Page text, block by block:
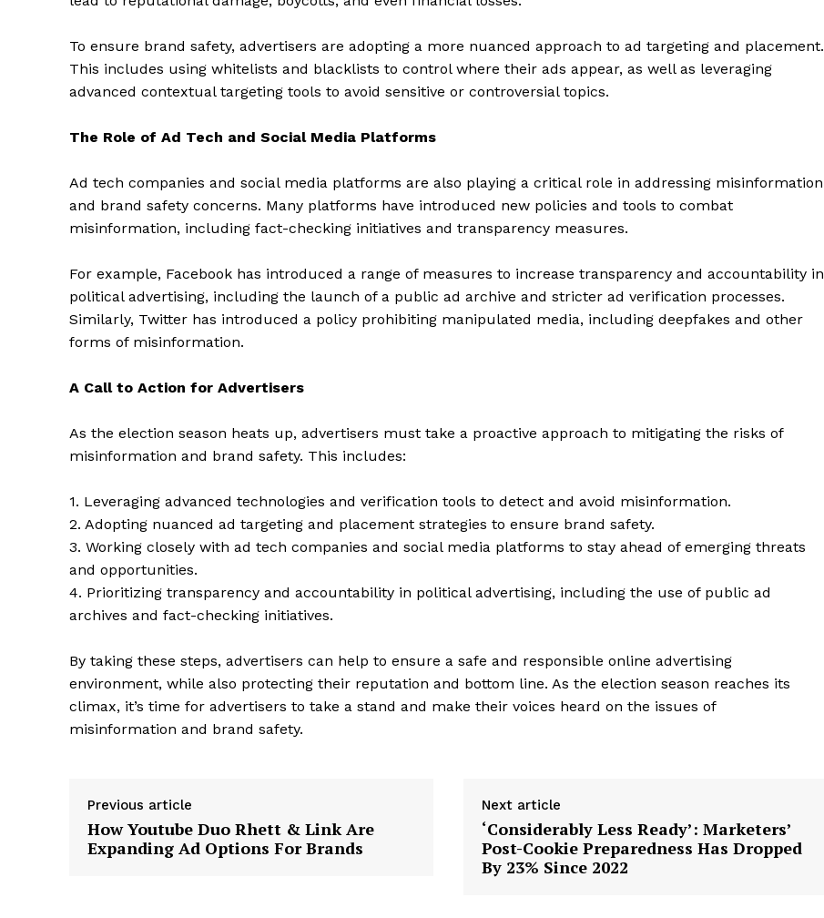
Start Here
Contact Us
To ensure brand safety, advertisers are adopting a more nuanced approach to ad targeting and placement.
This includes using whitelists and blacklists to control where their ads appear, as well as leveraging
advanced contextual targeting tools to avoid sensitive or controversial topics.
The Role of Ad Tech and Social Media Platforms
Ad tech companies and social media platforms are also playing a critical role in addressing misinformation
and brand safety concerns. Many platforms have introduced new policies and tools to combat
misinformation, including fact-checking initiatives and transparency measures.
For example, Facebook has introduced a range of measures to increase transparency and accountability in
political advertising, including the launch of a public ad archive and stricter ad verification processes.
Similarly, Twitter has introduced a policy prohibiting manipulated media, including deepfakes and other
forms of misinformation.
A Call to Action for Advertisers
As the election season heats up, advertisers must take a proactive approach to mitigating the risks of
misinformation and brand safety. This includes:
1. Leveraging advanced technologies and verification tools to detect and avoid misinformation.
2. Adopting nuanced ad targeting and placement strategies to ensure brand safety.
3. Working closely with ad tech companies and social media platforms to stay ahead of emerging threats
and opportunities.
4. Prioritizing transparency and accountability in political advertising, including the use of public ad
archives and fact-checking initiatives.
By taking these steps, advertisers can help to ensure a safe and responsible online advertising
environment, while also protecting their reputation and bottom line. As the election season reaches its
climax, it’s time for advertisers to take a stand and make their voices heard on the issues of
misinformation and brand safety.
Previous article
How Youtube Duo Rhett & Link Are
Expanding Ad Options For Brands
Next article
‘Considerably Less Ready’: Marketers’
Post-Cookie Preparedness Has Dropped
By 23% Since 2022